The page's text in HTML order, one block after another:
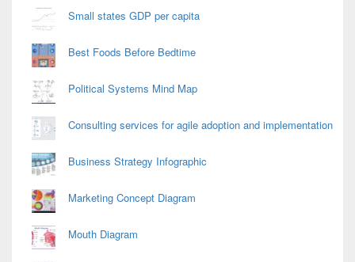
Small states GDP per capita
Best Foods Before Bedtime
Political Systems Mind Map
Consulting services for agile adoption and implementation
Business Strategy Infographic
Marketing Concept Diagram
Mouth Diagram